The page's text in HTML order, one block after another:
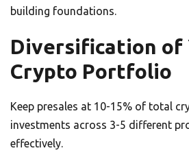
building foundations.
Diversification of
Crypto Portfolio
Keep presales at 10-15% of total
investments across 3-5 different
effectively.